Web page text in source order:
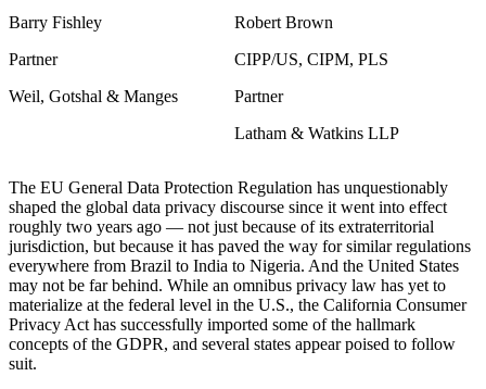
Barry Fishley
Partner
Weil, Gotshal & Manges
Robert Brown
CIPP/US, CIPM, PLS
Partner
Latham & Watkins LLP
The EU General Data Protection Regulation has unquestionably
shaped the global data privacy discourse since it went into effect
roughly two years ago — not just because of its extraterritorial
jurisdiction, but because it has paved the way for similar regulations
everywhere from Brazil to India to Nigeria. And the United States
may not be far behind. While an omnibus privacy law has yet to
materialize at the federal level in the U.S., the California Consumer
Privacy Act has successfully imported some of the hallmark
concepts of the GDPR, and several states appear poised to follow
suit.